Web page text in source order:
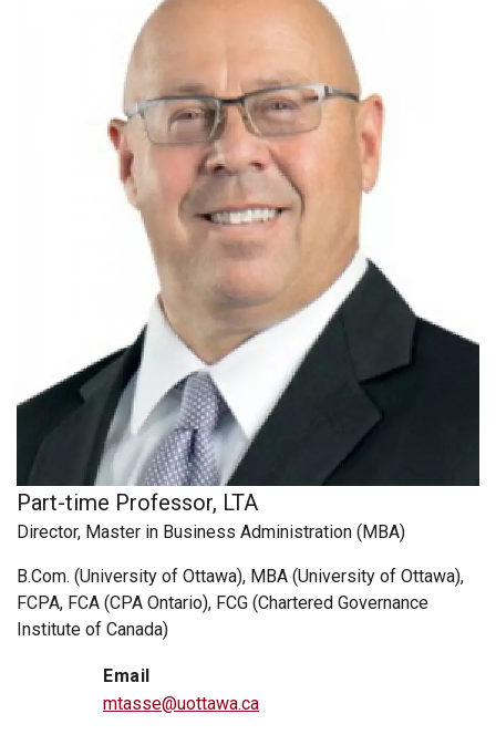
Part-time Professor, LTA
Director, Master in Business Administration (MBA)
B.Com. (University of Ottawa), MBA (University of Ottawa),
FCPA, FCA (CPA Ontario), FCG (Chartered Governance
Institute of Canada)
Email
mtasse@uottawa.ca